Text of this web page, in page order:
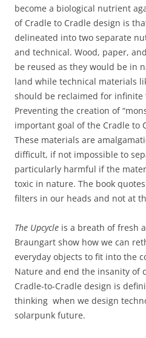
become a biological nutrient
of Cradle to Cradle design is
delineated into two separate
and technical. Wood, paper,
be reused as they would be in
land while technical materials
should be reclaimed for infinite
Preventing the creation of
important goal of the Cradle to
These materials are
difficult, if not impossible to
particularly harmful if the
toxic in nature. The book
filters in our heads and not at
The Upcycle is a breath of fresh
Braungart show how we can
everyday objects to fit into the
Nature and end the insanity of
Cradle-to-Cradle design is
thinking when we design
solarpunk future.